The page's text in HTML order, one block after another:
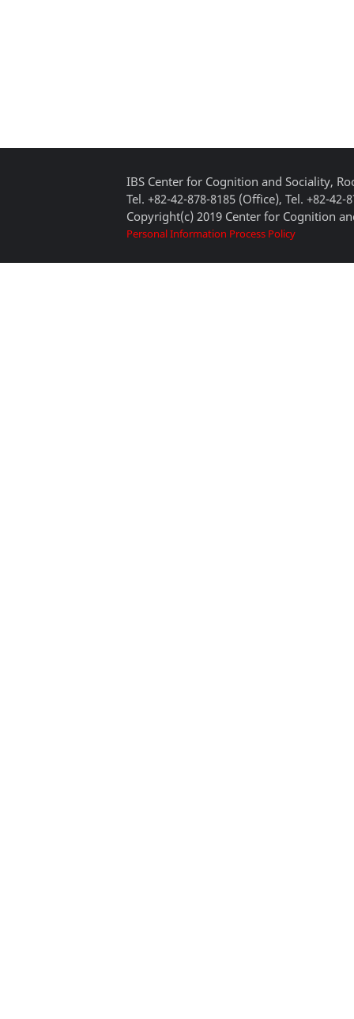
IBS Center for Cognition and Sociality,
Tel. +82-42-878-8185 (Office), Tel. +82-42-
Copyright(c) 2019 Center for Cognition
Personal Information Process Policy